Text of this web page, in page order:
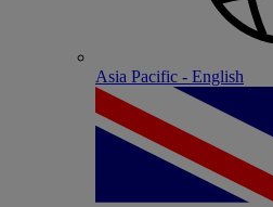
Asia Pacific - English